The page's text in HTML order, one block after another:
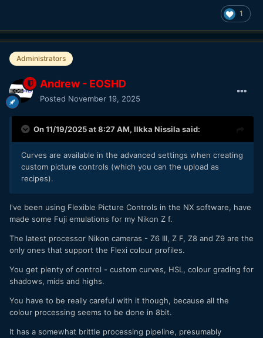
1
Administrators
Andrew - EOSHD
Posted November 19, 2025
On 11/19/2025 at 8:27 AM, Ilkka Nissila said:
Curves are available in the advanced settings when creating
custom picture controls (which you can the upload as
recipes).
I've been using Flexible Picture Controls in the NX software, have
made some Fuji emulations for my Nikon Z f.
The latest processor Nikon cameras - Z6 III, Z F, Z8 and Z9 are the
only ones that support the Flexi colour profiles.
You get plenty of control - custom curves, HSL, colour grading for
shadows, mids and highs.
You have to be really careful with it though, because all the
colour processing seems to be done in 8bit.
It has a somewhat brittle processing pipeline, presumably